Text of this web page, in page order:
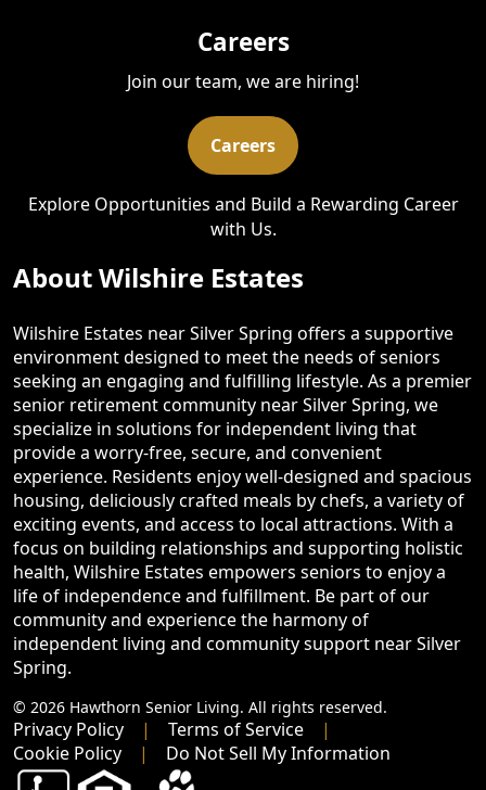
Careers
Join our team, we are hiring!
Careers
Explore Opportunities and Build a Rewarding Career
with Us.
About Wilshire Estates
Wilshire Estates near Silver Spring offers a supportive
environment designed to meet the needs of seniors
seeking an engaging and fulfilling lifestyle. As a premier
senior retirement community near Silver Spring, we
specialize in solutions for independent living that
provide a worry-free, secure, and convenient
experience. Residents enjoy well-designed and spacious
housing, deliciously crafted meals by chefs, a variety of
exciting events, and access to local attractions. With a
focus on building relationships and supporting holistic
health, Wilshire Estates empowers seniors to enjoy a
life of independence and fulfillment. Be part of our
community and experience the harmony of
independent living and community support near Silver
Spring.
© 2026 Hawthorn Senior Living. All rights reserved.
Privacy Policy
Terms of Service
Cookie Policy
Do Not Sell My Information